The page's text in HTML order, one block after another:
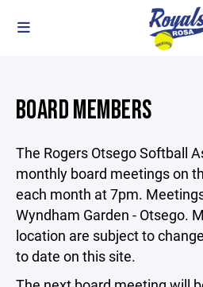
BOARD MEMBERS
The Rogers Otsego Softball
monthly board meetings on
each month at 7pm.
Wyndham Garden - Otsego.
location are subject to
to date on this site.